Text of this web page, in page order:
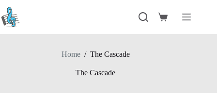
content
Shopping
Home / The Cascade
The Cascade